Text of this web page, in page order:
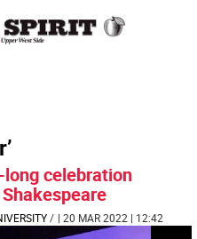
celebration
/ | 20 MAR 2022 | 12:42